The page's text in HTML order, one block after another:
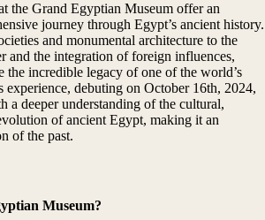
the Grand Egyptian Museum offer an
journey through Egypt’s ancient history.
and monumental architecture to the
and the integration of foreign influences,
the incredible legacy of one of the world’s
debuting on October 16th, 2024,
deeper understanding of the cultural,
of ancient Egypt, making it an
of the past.
Museum?